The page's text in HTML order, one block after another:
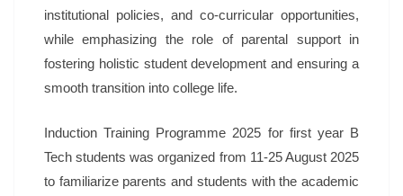
institutional policies, and co-curricular opportunities,
while emphasizing the role of parental support in
fostering holistic student development and ensuring a
smooth transition into college life.
Induction Training Programme 2025 for first year B
Tech students was organized from 11-25 August 2025
to familiarize parents and students with the academic